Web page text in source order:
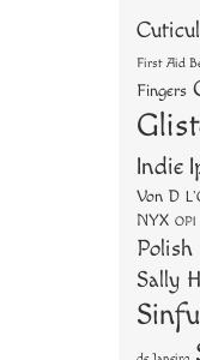
First Aid
Fingers
Indie
Von D
NYX OPI
Sally